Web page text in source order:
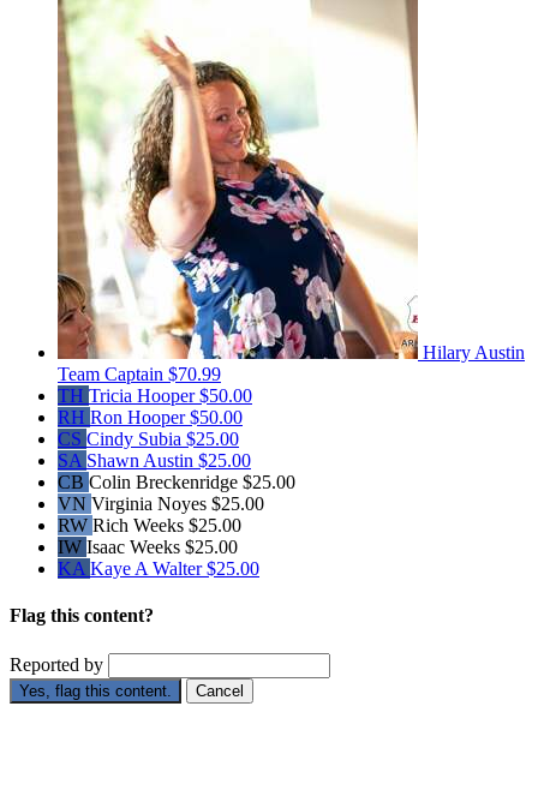
Hilary Austin
Team Captain $70.99
TH Tricia Hooper$50.00
RH Ron Hooper$50.00
CS Cindy Subia $25.00
SA Shawn Austin $25.00
CB Colin Breckenridge $25.00
VN Virginia Noyes $25.00
RW Rich Weeks $25.00
IW Isaac Weeks $25.00
KA Kaye A Walter$25.00
Flag this content?
Reported by
Yes, flag this content. Cancel